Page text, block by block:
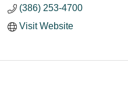
(386) 253-4700
Visit Website